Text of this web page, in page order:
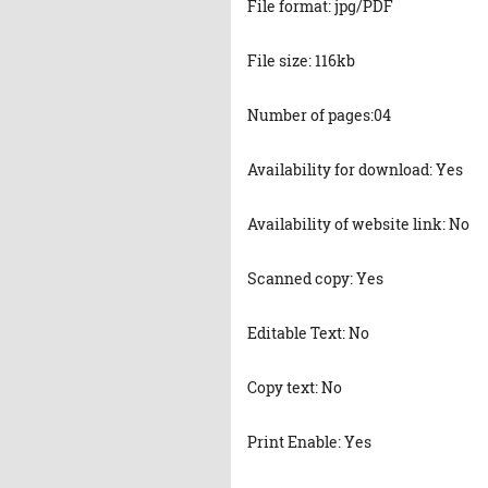
File format: jpg/PDF
File size: 116kb
Number of pages:04
Availability for download: Yes
Availability of website link: No
Scanned copy: Yes
Editable Text: No
Copy text: No
Print Enable: Yes